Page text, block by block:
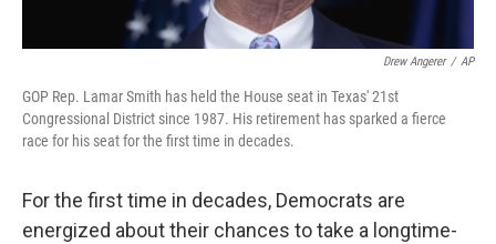
Drew Angerer / AP
GOP Rep. Lamar Smith has held the House seat in Texas' 21st
Congressional District since 1987. His retirement has sparked a fierce
race for his seat for the first time in decades.
For the first time in decades, Democrats are
energized about their chances to take a longtime-